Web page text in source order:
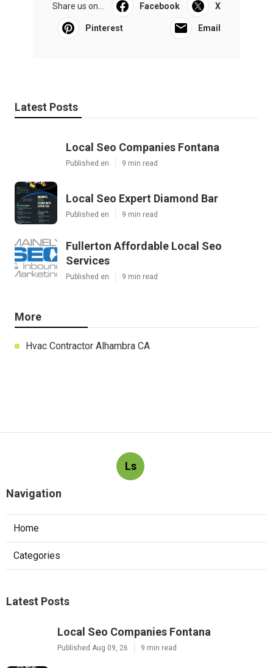
Share us on... Facebook X
Pinterest Email
Latest Posts
Local Seo Companies Fontana
Published en 9 min read
Local Seo Expert Diamond Bar
Published en 9 min read
Fullerton Affordable Local Seo
Services
Published en 9 min read
More
Hvac Contractor Alhambra CA
Ls
Navigation
Home
Categories
Latest Posts
Local Seo Companies Fontana
Published Aug 09, 26 9 min read